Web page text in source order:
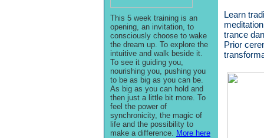
This 5 week training is an
opening, an invitation, to
consciously choose to wake
the dream up. To explore the
intuitive and walk beside it.
To see it guiding you,
nourishing you, pushing you
to be as big as you can be.
As big as you can hold and
then just a little bit more. To
feel the power of
synchronicity, the magic of
life and the possibility to
make a difference. More here
Learn
trance
Prior